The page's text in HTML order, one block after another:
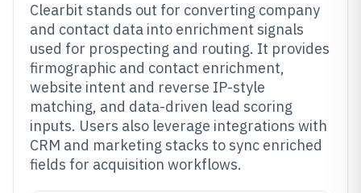
Clearbit stands out for converting company
and contact data into enrichment signals
used for prospecting and routing. It provides
firmographic and contact enrichment,
website intent and reverse IP-style
matching, and data-driven lead scoring
inputs. Users also leverage integrations with
CRM and marketing stacks to sync enriched
fields for acquisition workflows.